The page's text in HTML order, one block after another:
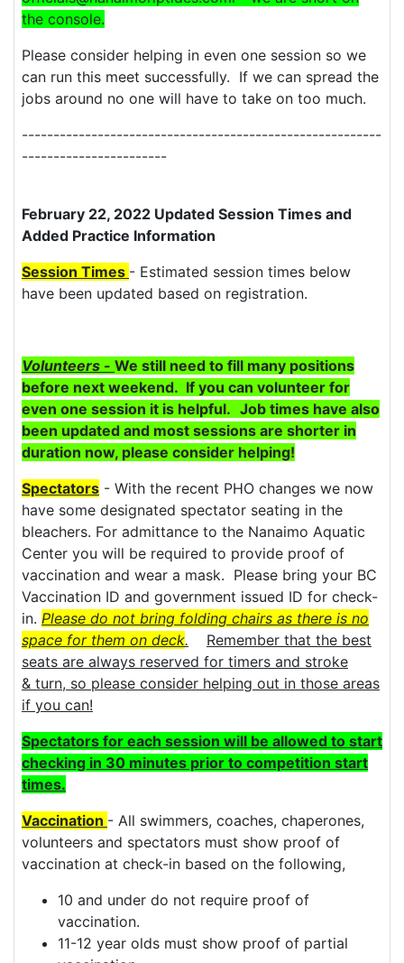
the console.
Please consider helping in even one session so we
can run this meet successfully. If we can spread the
jobs around no one will have to take on too much.
---------------------------------------------------------
-----------------------
February 22, 2022 Updated Session Times and
Added Practice Information
Session Times - Estimated session times below
have been updated based on registration.
Volunteers - We still need to fill many positions
before next weekend. If you can volunteer for
even one session it is helpful. Job times have also
been updated and most sessions are shorter in
duration now, please consider helping!
Spectators - With the recent PHO changes we now
have some designated spectator seating in the
bleachers. For admittance to the Nanaimo Aquatic
Center you will be required to provide proof of
vaccination and wear a mask. Please bring your BC
Vaccination ID and government issued ID for check-
in. Please do not bring folding chairs as there is no
space for them on deck.
Remember that the best
seats are always reserved for timers and stroke
& turn, so please consider helping out in those areas
if you can!
Spectators for each session will be allowed to start
checking in 30 minutes prior to competition start
times.
Vaccination - All swimmers, coaches, chaperones,
volunteers and spectators must show proof of
vaccination at check-in based on the following,
10 and under do not require proof of
vaccination.
11-12 year olds must show proof of partial